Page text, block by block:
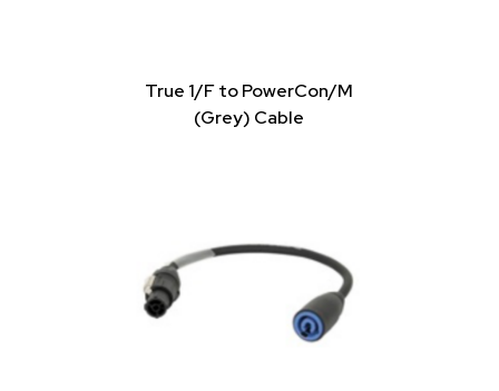
True 1/F to PowerCon/M
(Grey) Cable